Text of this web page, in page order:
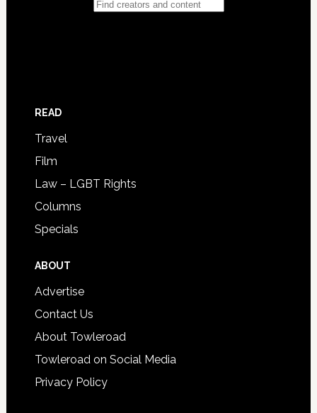
READ
Travel
Film
Law – LGBT Rights
Columns
Specials
ABOUT
Advertise
Contact Us
About Towleroad
Towleroad on Social Media
Privacy Policy